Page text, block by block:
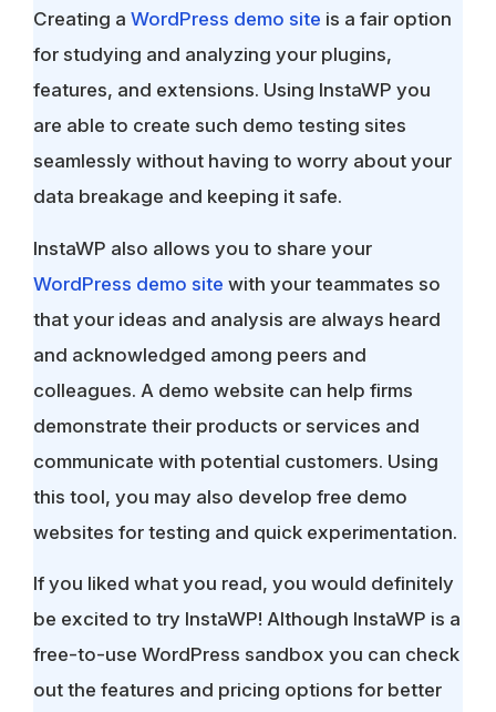
Creating a WordPress demo site is a fair option
for studying and analyzing your plugins,
features, and extensions. Using InstaWP you
are able to create such demo testing sites
seamlessly without having to worry about your
data breakage and keeping it safe.
InstaWP also allows you to share your
WordPress demo site with your teammates so
that your ideas and analysis are always heard
and acknowledged among peers and
colleagues. A demo website can help firms
demonstrate their products or services and
communicate with potential customers. Using
this tool, you may also develop free demo
websites for testing and quick experimentation.
If you liked what you read, you would definitely
be excited to try InstaWP! Although InstaWP is a
free-to-use WordPress sandbox you can check
out the features and pricing options for better